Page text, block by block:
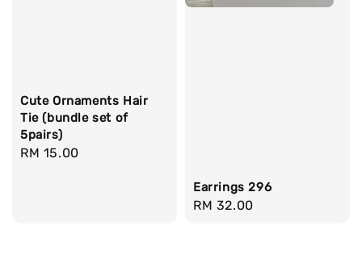
Cute Ornaments Hair
Tie (bundle set of
5pairs)
Regular
RM 15.00
Earrings 296
Regular
RM 32.00